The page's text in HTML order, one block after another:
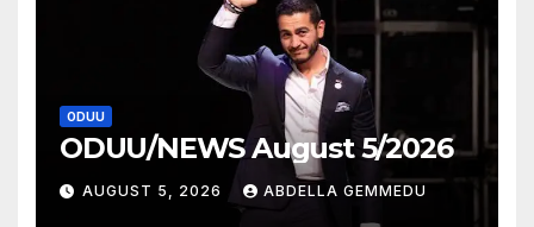
ODUU
ODUU/NEWS August 5/2026
AUGUST 5, 2026 ABDELLA GEMMEDU